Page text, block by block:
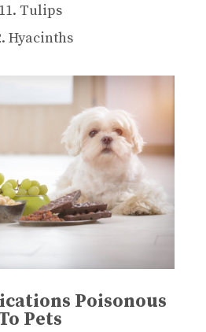
11. Tulips
Hyacinths
Poisonous
Pets